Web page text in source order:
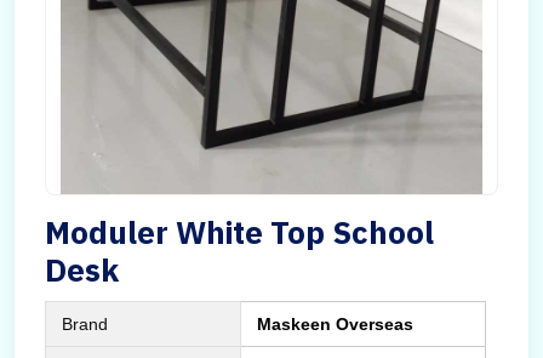
Moduler White Top School
Desk
Brand Maskeen Overseas